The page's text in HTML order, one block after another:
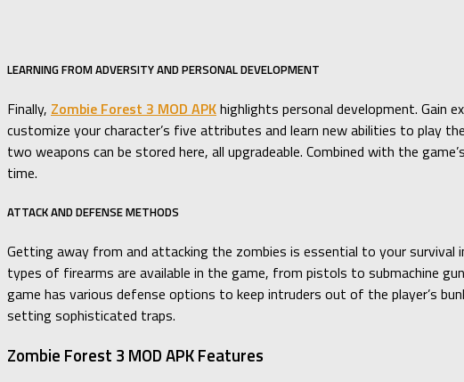
LEARNING FROM ADVERSITY AND PERSONAL DEVELOPMENT
Finally, Zombie Forest 3 MOD APKhighlights personal development. Gain
customize your character’s five attributes and learn new abilities to play
two weapons can be stored here, all upgradeable. Combined with the
time.
ATTACK AND DEFENSE METHODS
Getting away from and attacking the zombies is essential to your survival
types of firearms are available in the game, from pistols to submachine
game has various defense options to keep intruders out of the player’s
setting sophisticated traps.
Zombie Forest 3 MOD APK Features